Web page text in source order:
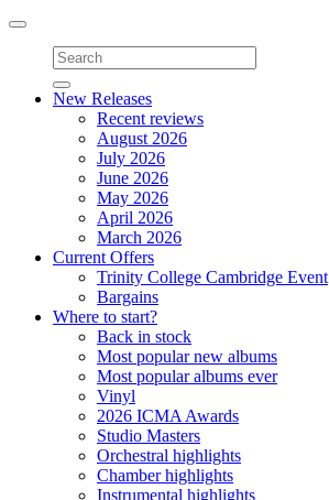
Toggle
navigation
New Releases
Recent reviews
August 2026
July 2026
June 2026
May 2026
April 2026
March 2026
Current Offers
Trinity College Cambridge Event
Bargains
Where to start?
Back in stock
Most popular new albums
Most popular albums ever
Vinyl
2026 ICMA Awards
Studio Masters
Orchestral highlights
Chamber highlights
Instrumental highlights